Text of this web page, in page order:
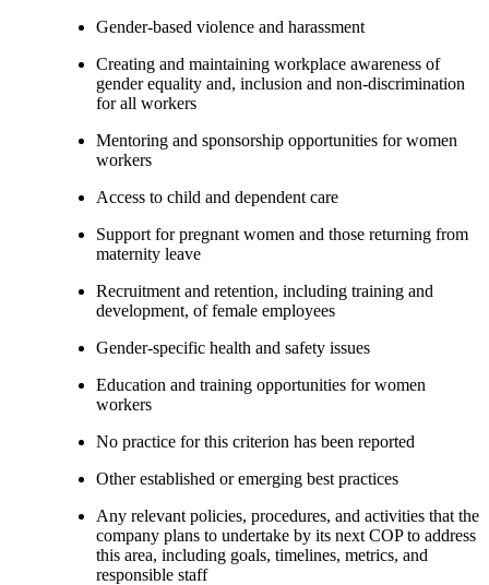
Gender-based violence and harassment
Creating and maintaining workplace awareness of
gender equality and, inclusion and non-discrimination
for all workers
Mentoring and sponsorship opportunities for women
workers
Access to child and dependent care
Support for pregnant women and those returning from
maternity leave
Recruitment and retention, including training and
development, of female employees
Gender-specific health and safety issues
Education and training opportunities for women
workers
No practice for this criterion has been reported
Other established or emerging best practices
Any relevant policies, procedures, and activities that the
company plans to undertake by its next COP to address
this area, including goals, timelines, metrics, and
responsible staff